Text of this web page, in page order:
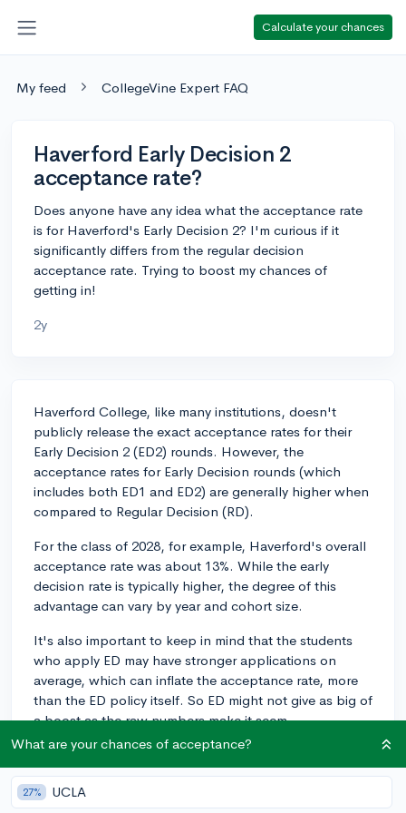
Calculate your chances
My feed CollegeVine Expert FAQ
Haverford Early Decision 2
acceptance rate?
Does anyone have any idea what the acceptance rate
is for Haverford's Early Decision 2? I'm curious if it
significantly differs from the regular decision
acceptance rate. Trying to boost my chances of
getting in!
2y
Haverford College, like many institutions, doesn't
publicly release the exact acceptance rates for their
Early Decision 2 (ED2) rounds. However, the
acceptance rates for Early Decision rounds (which
includes both ED1 and ED2) are generally higher when
compared to Regular Decision (RD).
For the class of 2028, for example, Haverford's overall
acceptance rate was about 13%. While the early
decision rate is typically higher, the degree of this
advantage can vary by year and cohort size.
It's also important to keep in mind that the students
who apply ED may have stronger applications on
average, which can inflate the acceptance rate, more
than the ED policy itself. So ED might not give as big of
a boost as the raw numbers make it seem.
Remember, applying ED2 means you're making a
binding commitment to attend if accepted, so you
should only pursue this option if Haverford is your top
What are your chances of acceptance?
27% UCLA